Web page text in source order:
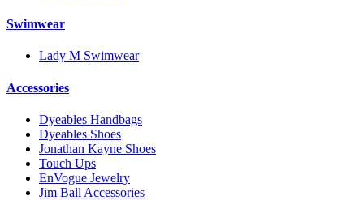
Swimwear
Lady M Swimwear
Accessories
Dyeables Handbags
Dyeables Shoes
Jonathan Kayne Shoes
Touch Ups
EnVogue Jewelry
Jim Ball Accessories